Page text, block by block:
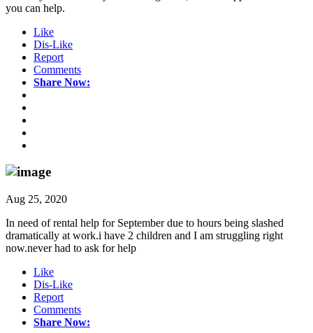
you can help.
Like
Dis-Like
Report
Comments
Share Now:
Aug 25, 2020
In need of rental help for September due to hours being slashed
dramatically at work.i have 2 children and I am struggling right
now.never had to ask for help
Like
Dis-Like
Report
Comments
Share Now: